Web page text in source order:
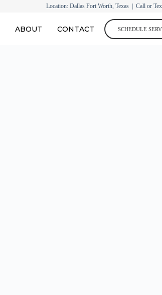
Location: Dallas Fort Worth, Texas | Call or
ABOUT CONTACT SCHEDULE